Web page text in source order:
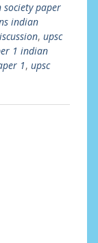
society paper
indian
, upsc
1 indian
1, upsc